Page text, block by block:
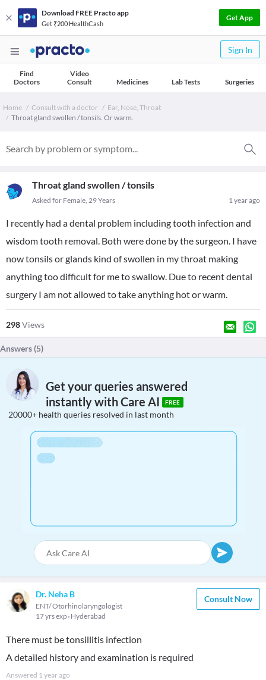
Download FREE Practo app
Get ₹200 HealthCash
Get App
Sign In
Find
Doctors
Video
Consult
Medicines Lab Tests Surgeries
Home Consult with a doctor
Ear, Nose, Throat
Throat gland swollen / tonsils. Or warm.
Throat gland swollen / tonsils
1 year ago
Asked for Female, 29 Years
I recently had a dental problem including tooth infection and
wisdom tooth removal. Both were done by the surgeon. I have
now tonsils or glands kind of swollen in my throat making
anything too difficult for me to swallow. Due to recent dental
surgery I am not allowed to take anything hot or warm.
298Views
Answers (5)
Get your queries answered
instantly with Care AI
FREE
20000+ health queries resolved in last month
Dr. Neha B
ENT/ Otorhinolaryngologist
17 yrs exp Hyderabad
Consult Now
There must be tonsillitis infection
A detailed history and examination is required
Answered 1 year ago